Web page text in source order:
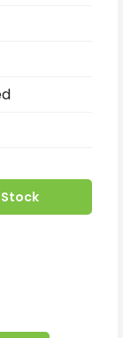
Stock